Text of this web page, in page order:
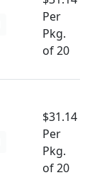
Per
Pkg.
of 20
$31.14
Per
Pkg.
of 20